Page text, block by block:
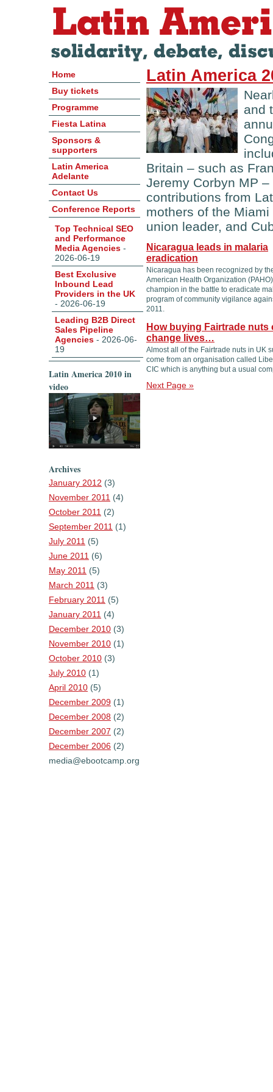
Home
Buy tickets
Programme
Fiesta Latina
Sponsors &
supporters
Latin America
Adelante
Contact Us
Conference Reports
Top Technical SEO
and Performance
Media Agencies -
2026-06-19
Best Exclusive
Inbound Lead
Providers in the UK
- 2026-06-19
Leading B2B Direct
Sales Pipeline
Agencies - 2026-06-
19
Latin America 2010 in
video
Archives
January 2012 (3)
November 2011 (4)
October 2011 (2)
September 2011 (1)
July 2011 (5)
June 2011 (6)
May 2011 (5)
March 2011 (3)
February 2011 (5)
January 2011 (4)
December 2010 (3)
November 2010 (1)
October 2010 (3)
July 2010 (1)
April 2010 (5)
December 2009 (1)
December 2008 (2)
December 2007 (2)
December 2006 (2)
media@ebootcamp.org
Latin America
and
Britain – such as
Jeremy Corbyn MP
contributions from
mothers of the
union leader, and
Nicaragua leads in malaria
eradication
Nicaragua has been recognized by
American Health Organization
champion in the battle to eradicate
program of community vigilance
2011.
How buying Fairtrade nuts
change lives…
Almost all of the Fairtrade nuts in UK
come from an organisation called
CIC which is anything but a usual
Next Page »